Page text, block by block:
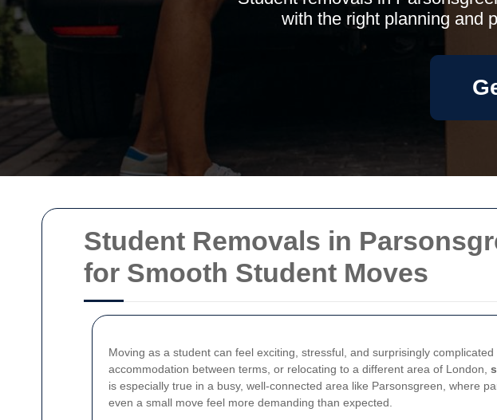
Student Removals in
for Smooth Student Moves
Moving as a student can feel exciting, stressful, and surprisingly
accommodation between terms, or relocating to a different area of London,
is especially true in a busy, well-connected area like Parsonsgreen, where
even a small move feel more demanding than expected.
with the right planning and